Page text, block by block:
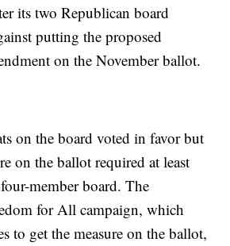
its two Republican board
putting the proposed
on the November ballot.
on the board voted in favor but
on the ballot required at least
member board. The
for All campaign, which
to get the measure on the ballot,